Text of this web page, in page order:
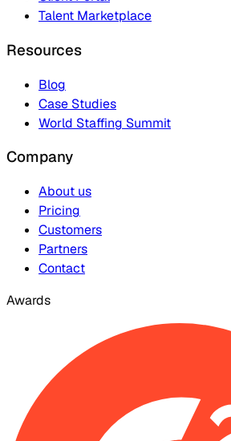
Talent Marketplace
Resources
Blog
Case Studies
World Staffing Summit
Company
About us
Pricing
Customers
Partners
Contact
Awards